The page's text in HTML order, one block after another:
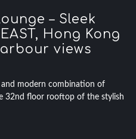
– Sleek
Hong Kong
views
modern combination of
32nd floor rooftop of the stylish